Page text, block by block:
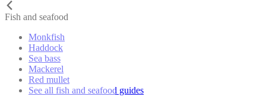
Fish and seafood
Monkfish
Haddock
Sea bass
Mackerel
Red mullet
See all fish and seafood guides